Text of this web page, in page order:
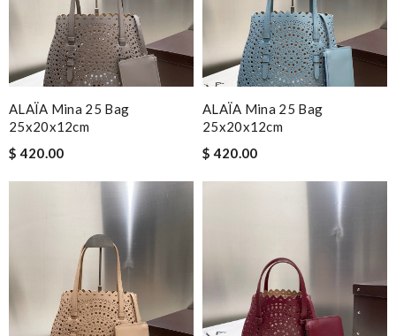
ALAÏA Mina 25 Bag
25x20x12cm
$ 420.00
ALAÏA Mina 25 Bag
25x20x12cm
$ 420.00